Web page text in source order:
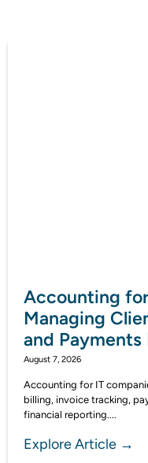
Accounting
Managing
and
August 7, 2026
Accounting for IT
billing, invoice tracking,
financial reporting....
Explore Article →